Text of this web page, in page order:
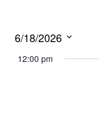
6/18/2026
12:00 pm